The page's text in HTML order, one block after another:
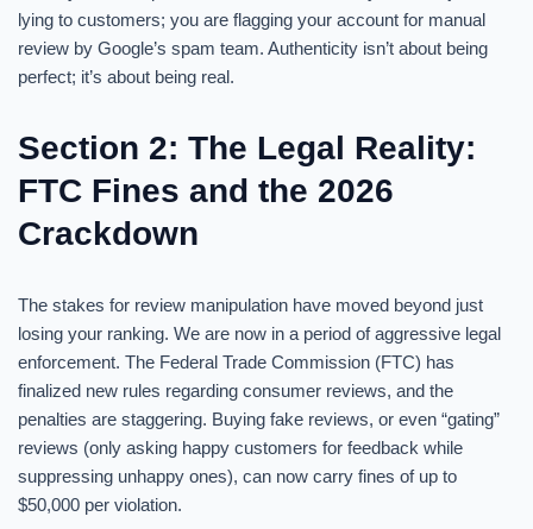
lying to customers; you are flagging your account for manual
review by Google’s spam team. Authenticity isn’t about being
perfect; it’s about being real.
Section 2: The Legal Reality:
FTC Fines and the 2026
Crackdown
The stakes for review manipulation have moved beyond just
losing your ranking. We are now in a period of aggressive legal
enforcement. The Federal Trade Commission (FTC) has
finalized new rules regarding consumer reviews, and the
penalties are staggering. Buying fake reviews, or even “gating”
reviews (only asking happy customers for feedback while
suppressing unhappy ones), can now carry fines of up to
$50,000 per violation.